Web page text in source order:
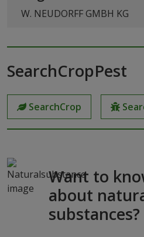
W. NEUDORFF GMBH KG
SearchCropPest
SearchCrop
Want to
about
substances?